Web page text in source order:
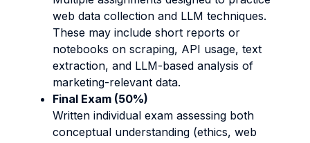
web data collection and LLM techniques.
These may include short reports or
notebooks on scraping, API usage, text
extraction, and LLM-based analysis of
marketing-relevant data.
Final Exam (50%)
Written individual exam assessing both
conceptual understanding (ethics, web